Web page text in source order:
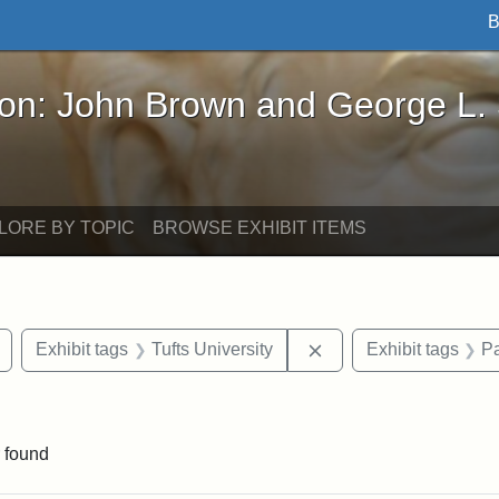
Brown and George L. Stearns - Online
John Brown and George L.
BY TOPIC BROWSE EXHIBIT ITEMS
Remove constraint Exhibit tags: drawings
Exhibit tags Tufts University Remove constraint
Exhibit tags
found